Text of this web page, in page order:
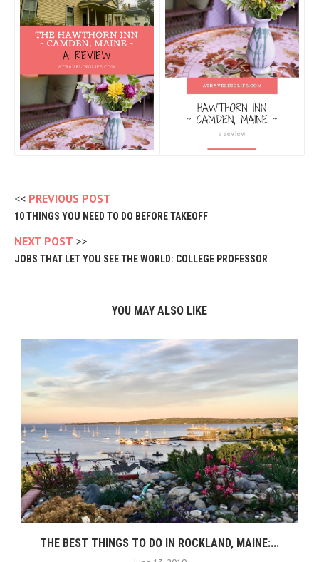
PREVIOUS POST
10 THINGS YOU NEED TO DO BEFORE TAKEOFF
NEXT POST
JOBS THAT LET YOU SEE THE WORLD: COLLEGE PROFESSOR
YOU MAY ALSO LIKE
THE BEST THINGS TO DO IN ROCKLAND, MAINE:...